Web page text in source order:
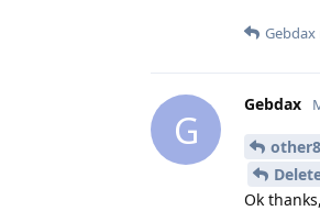
Gebdax
G
Gebdax
Ok